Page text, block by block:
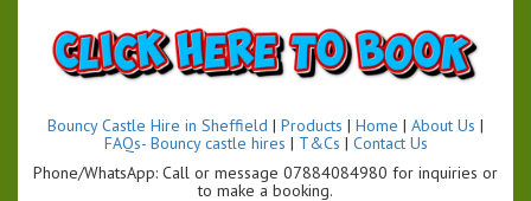
Bouncy Castle Hire in Sheffield | Products | Home | About Us |
FAQs- Bouncy castle hires | T&Cs | Contact Us
Phone/WhatsApp: Call or message 07884084980 for inquiries or
to make a booking.